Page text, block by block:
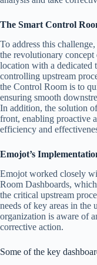
The Smart Control
To address this
the revolutionary
location with a dedicated
controlling upstream
the Control Room is to
ensuring smooth
In addition, the solution
front, enabling proactive
efficiency and
Emojot’s
Emojot worked closely
Room Dashboards,
the critical upstream
needs of key areas in the
organization is aware of
corrective action.
Some of the key